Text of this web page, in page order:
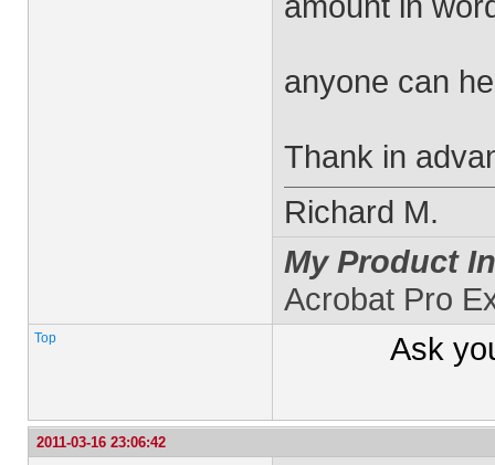
anyone can
Thank in
Richard M.
My Product
Acrobat Pro
Top Ask
2011-03-16 23:06:42